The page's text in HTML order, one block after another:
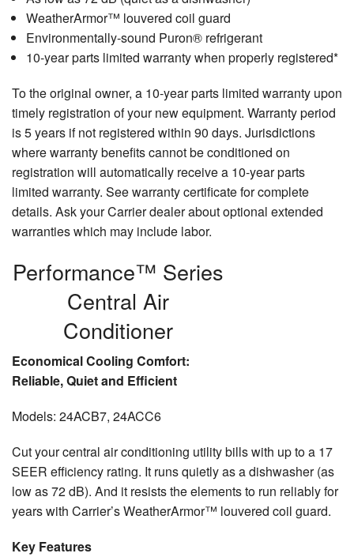
WeatherArmor™ louvered coil guard
Environmentally-sound Puron® refrigerant
10-year parts limited warranty when properly registered*
To the original owner, a 10-year parts limited warranty upon
timely registration of your new equipment. Warranty period
is 5 years if not registered within 90 days. Jurisdictions
where warranty benefits cannot be conditioned on
registration will automatically receive a 10-year parts
limited warranty. See warranty certificate for complete
details. Ask your Carrier dealer about optional extended
warranties which may include labor.
Performance™ Series
Central Air
Conditioner
Economical Cooling Comfort:
Reliable, Quiet and Efficient
Models: 24ACB7, 24ACC6
Cut your central air conditioning utility bills with up to a 17
SEER efficiency rating. It runs quietly as a dishwasher (as
low as 72 dB). And it resists the elements to run reliably for
years with Carrier’s WeatherArmor™ louvered coil guard.
Key Features